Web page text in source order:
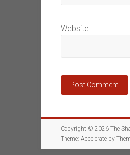
Website
Copyright © 2026 The
Theme: Accelerate by